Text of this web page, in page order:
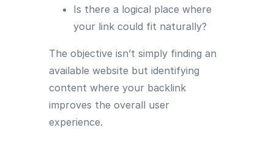
Is there a logical place where
your link could fit naturally?
The objective isn’t simply finding an
available website but identifying
content where your backlink
improves the overall user
experience.